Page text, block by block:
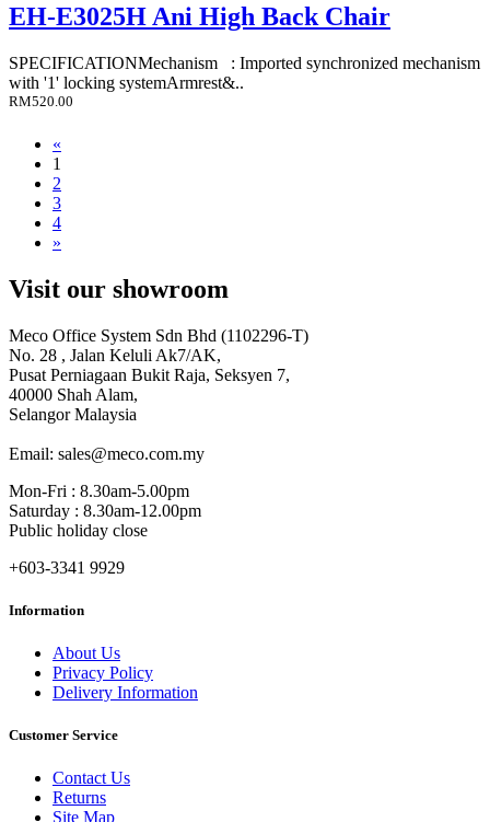
EH-E3025H Ani High Back Chair
SPECIFICATIONMechanism : Imported synchronized mechanism
with '1' locking systemArmrest&..
RM520.00
«
1
2
3
4
»
Visit our showroom
Meco Office System Sdn Bhd (1102296-T)
No. 28 , Jalan Keluli Ak7/AK,
Pusat Perniagaan Bukit Raja, Seksyen 7,
40000 Shah Alam,
Selangor Malaysia
Email: sales@meco.com.my
Mon-Fri : 8.30am-5.00pm
Saturday : 8.30am-12.00pm
Public holiday close
+603-3341 9929
Information
About Us
Privacy Policy
Delivery Information
Customer Service
Contact Us
Returns
Site Map